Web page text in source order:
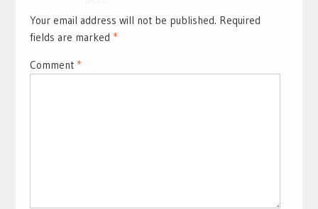
Your email address will not be published. Required
fields are marked *
Comment *